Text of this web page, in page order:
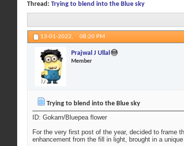
Thread: Trying to blend into the Blue sky
13-01-2022, 08:20 PM
Prajwal J Ullal
Member
Trying to blend into the Blue sky
ID: Gokarn/Bluepea flower
For the very first post of the year, decided to frame
enhancement from the fill in light, brought in a